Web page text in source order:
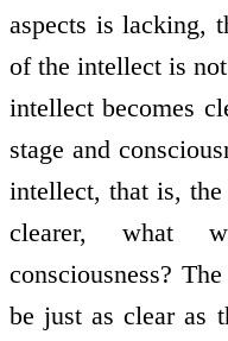
aspects is lacking,
of the intellect is
intellect becomes
stage and
intellect, that is,
clearer, what
consciousness?
be just as clear as